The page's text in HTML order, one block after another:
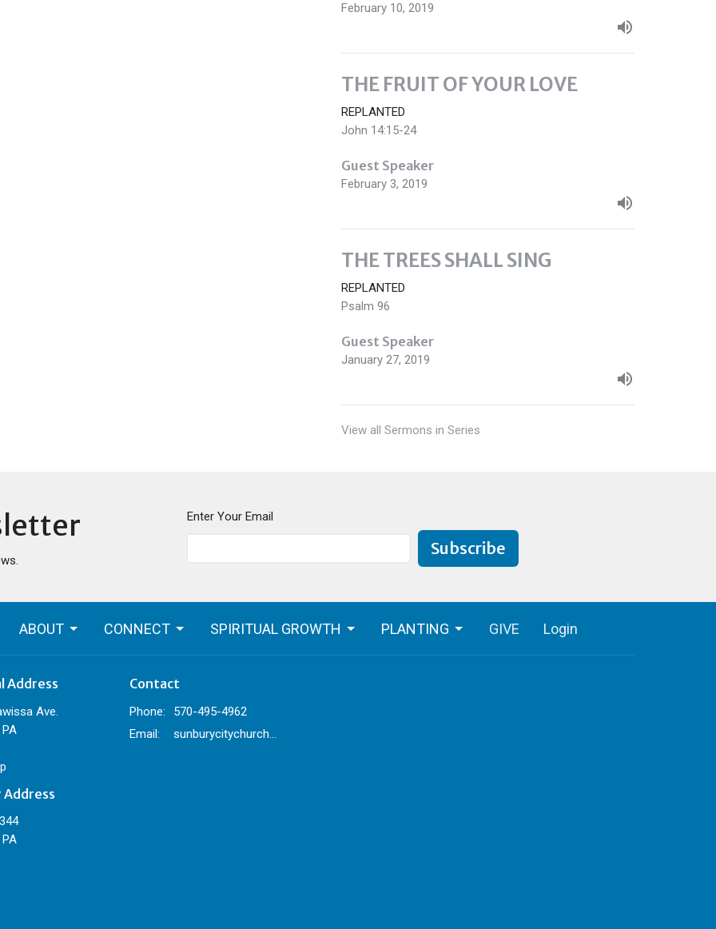
February 10, 2019
THE FRUIT OF YOUR LOVE
REPLANTED
John 14:15-24
Guest Speaker
February 3, 2019
THE TREES SHALL SING
REPLANTED
Psalm 96
Guest Speaker
January 27, 2019
View all Sermons in Series
Enter Your Email
Subscribe
ABOUT CONNECT SPIRITUAL GROWTH PLANTING GIVE Login
Address
Ave.
Address
Contact
Phone:
570-495-4962
Email: sunburycitychurch@gmail.com